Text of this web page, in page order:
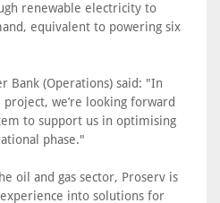
renewable electricity to
equivalent to powering six
Bank (Operations) said: "In
we’re looking forward
to support us in optimising
phase."
oil and gas sector, Proserv is
into solutions for